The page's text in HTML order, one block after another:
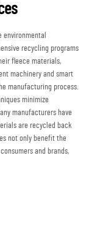
recycling programs
fleece materials,
machinery and smart
manufacturing process.
minimize
manufacturers have
are recycled back
not only benefit the
and brands,